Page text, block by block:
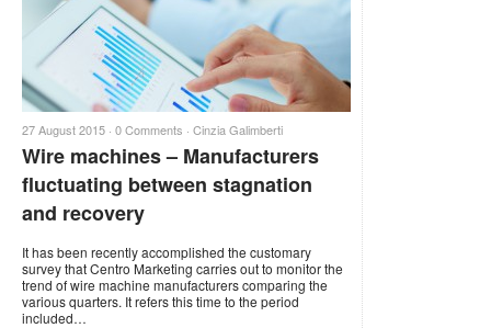
27 August 2015 · 0 Comments · Cinzia Galimberti
Wire machines – Manufacturers
fluctuating between stagnation
and recovery
It has been recently accomplished the customary
survey that Centro Marketing carries out to monitor the
trend of wire machine manufacturers comparing the
various quarters. It refers this time to the period
included…